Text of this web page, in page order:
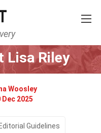
People
Lisa Riley
Woosley
Dec 2025
Editorial Guidelines